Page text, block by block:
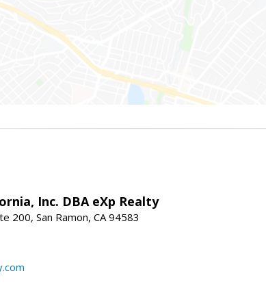
Inc. DBA eXp Realty
200, San Ramon, CA 94583